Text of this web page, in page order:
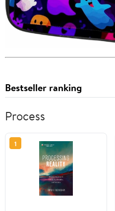
Bestseller ranking
Process
1